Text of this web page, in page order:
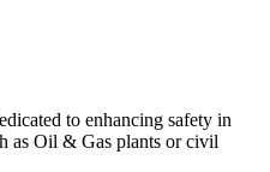
to enhancing safety in
as Oil & Gas plants or civil